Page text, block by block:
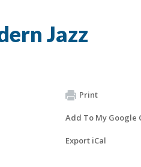
Jazz
Print
Add To My Google
Export iCal